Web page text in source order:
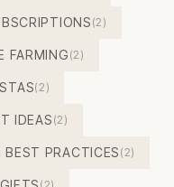
(2)
FARMING(2)
(2)
IDEAS(2)
BEST PRACTICES(2)